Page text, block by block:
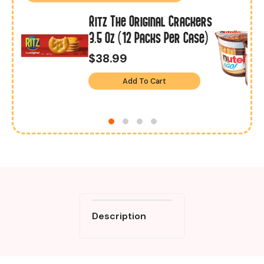
Ritz The Original Crackers
3.5 Oz (12 Packs Per Case)
$38.99
Add To Cart
Description